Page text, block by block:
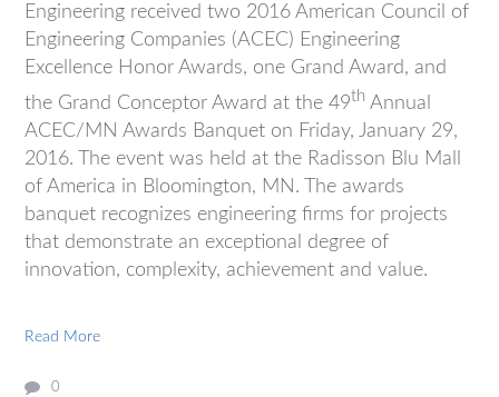
Engineering received two 2016 American Council of
Engineering Companies (ACEC) Engineering
Excellence Honor Awards, one Grand Award, and
the Grand Conceptor Award at the 49th Annual
ACEC/MN Awards Banquet on Friday, January 29,
2016. The event was held at the Radisson Blu Mall
of America in Bloomington, MN. The awards
banquet recognizes engineering firms for projects
that demonstrate an exceptional degree of
innovation, complexity, achievement and value.
Read More
0